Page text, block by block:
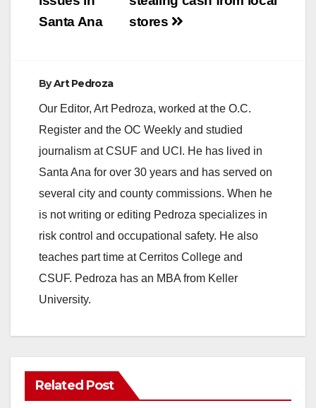
stores
Santa Ana
ByArt Pedroza
Our Editor, Art Pedroza, worked at the O.C.
Register and the OC Weekly and studied
journalism at CSUF and UCI. He has lived in
Santa Ana for over 30 years and has served on
several city and county commissions. When he
is not writing or editing Pedroza specializes in
risk control and occupational safety. He also
teaches part time at Cerritos College and
CSUF. Pedroza has an MBA from Keller
University.
Related Post